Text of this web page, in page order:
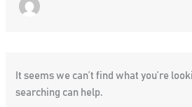
It seems we can’t find what you’re
searching can help.